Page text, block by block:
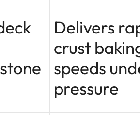
Delivers
crust
speeds
pressure